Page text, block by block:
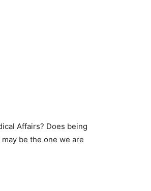
Affairs? Does being
be the one we are